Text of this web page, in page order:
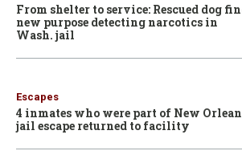
From shelter to service: Rescued dog
new purpose detecting narcotics in
Wash. jail
Escapes
4 inmates who were part of New
jail escape returned to facility